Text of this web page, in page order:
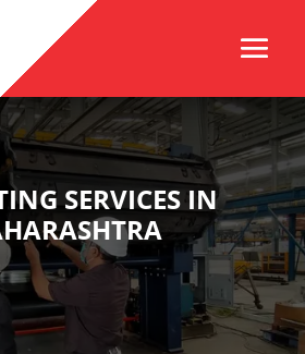
SERVICES IN